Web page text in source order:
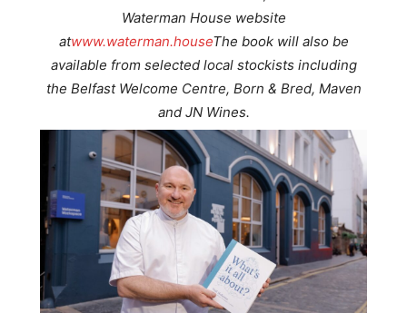
Waterman House website
atwww.waterman.houseThe book will also be
available from selected local stockists including
the Belfast Welcome Centre, Born & Bred, Maven
and JN Wines.